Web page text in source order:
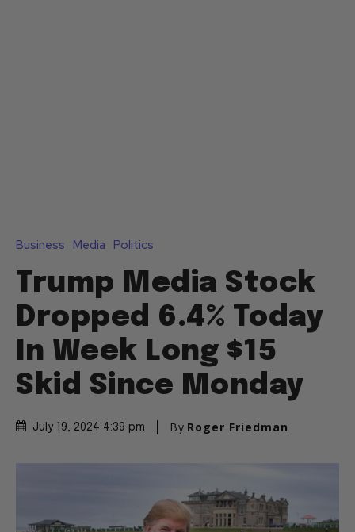
Business Media Politics
Trump Media Stock
Dropped 6.4% Today
In Week Long $15
Skid Since Monday
July 19, 2024 4:39 pm By Roger Friedman